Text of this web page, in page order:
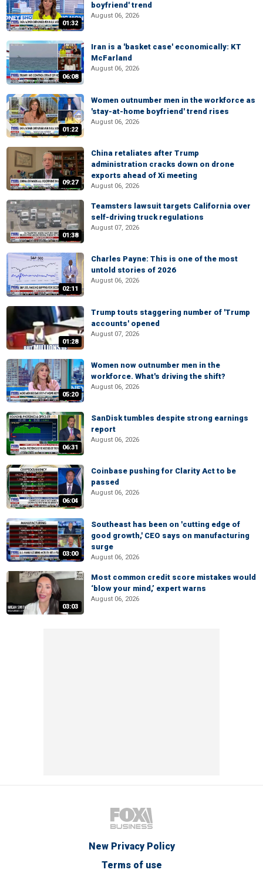
01:32
boyfriend' trend
August 06, 2026
06:08
Iran is a 'basket case' economically: KT
McFarland
August 06, 2026
01:22
Women outnumber men in the workforce as
'stay-at-home boyfriend' trend rises
August 06, 2026
09:27
China retaliates after Trump
administration cracks down on drone
exports ahead of Xi meeting
August 06, 2026
01:38
Teamsters lawsuit targets California over
self-driving truck regulations
August 07, 2026
02:11
Charles Payne: This is one of the most
untold stories of 2026
August 06, 2026
01:28
Trump touts staggering number of 'Trump
accounts' opened
August 07, 2026
05:20
Women now outnumber men in the
workforce. What's driving the shift?
August 06, 2026
06:31
SanDisk tumbles despite strong earnings
report
August 06, 2026
06:04
Coinbase pushing for Clarity Act to be
passed
August 06, 2026
03:00
Southeast has been on 'cutting edge of
good growth,' CEO says on manufacturing
surge
August 06, 2026
03:03
Most common credit score mistakes would
‘blow your mind,’ expert warns
August 06, 2026
New Privacy Policy
Terms of use